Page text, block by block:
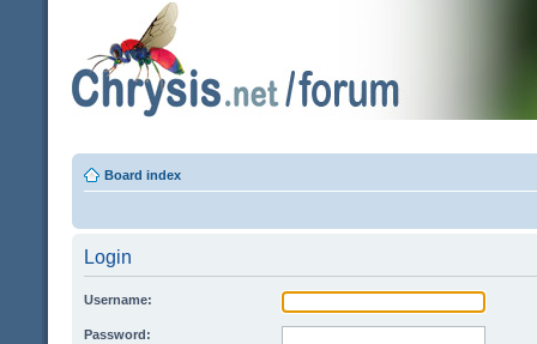
Board index
Login
Username:
Password: